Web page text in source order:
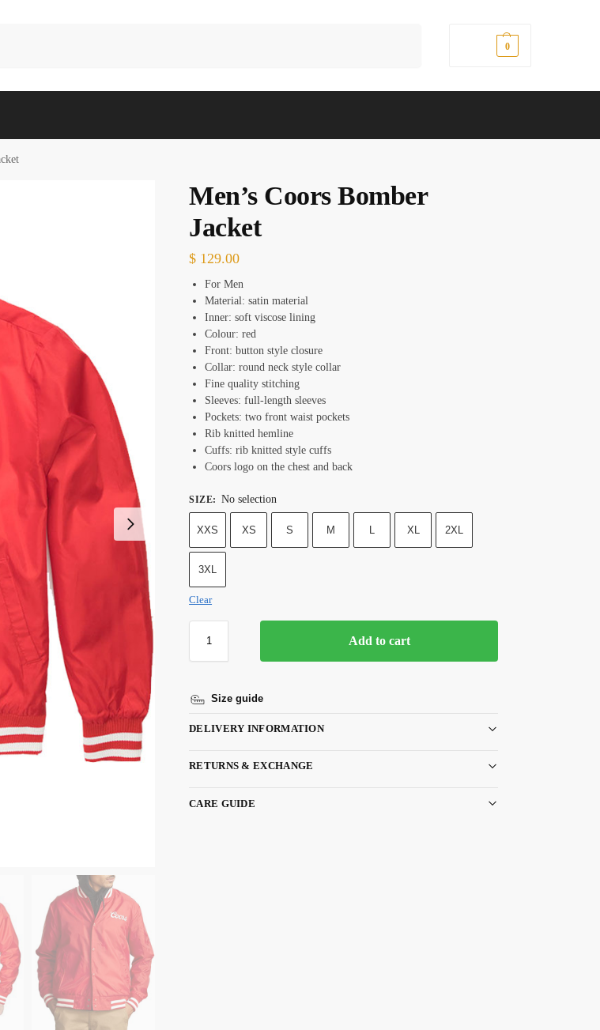
0
Men’s Coors Bomber
Jacket
$ 129.00
For Men
Material: satin material
Inner: soft viscose lining
Colour: red
Front: button style closure
Collar: round neck style collar
Fine quality stitching
Sleeves: full-length sleeves
Pockets: two front waist pockets
Rib knitted hemline
Cuffs: rib knitted style cuffs
Coors logo on the chest and back
SIZE: No selection
XXS XS S M L XL 2XL
3XL
Clear
Add to cart
Size guide
DELIVERY INFORMATION
RETURNS & EXCHANGE
CARE GUIDE